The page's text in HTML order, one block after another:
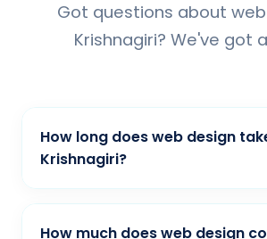
Got questions about
Krishnagiri? We've got
How long does web design
Krishnagiri?
Typically, a basic project takes
while more complex projects
How much does web design